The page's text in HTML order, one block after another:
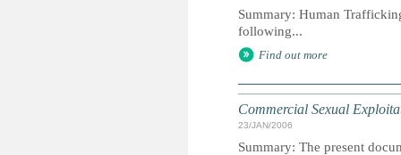
Summary: Human
following...
Find out more
Commercial Sexual
23/JAN/2006
Summary: The present